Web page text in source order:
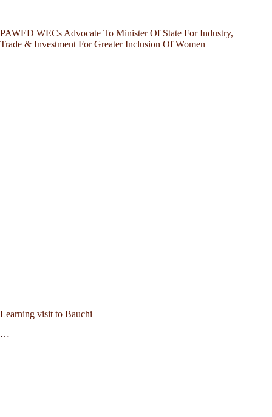
PAWED WECs Advocate To Minister Of State For Industry,
Trade & Investment For Greater Inclusion Of Women
Learning visit to Bauchi
…